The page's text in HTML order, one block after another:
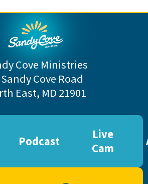
Cove Ministries
Cove Road
East, MD 21901
Podcast
Live
Cam